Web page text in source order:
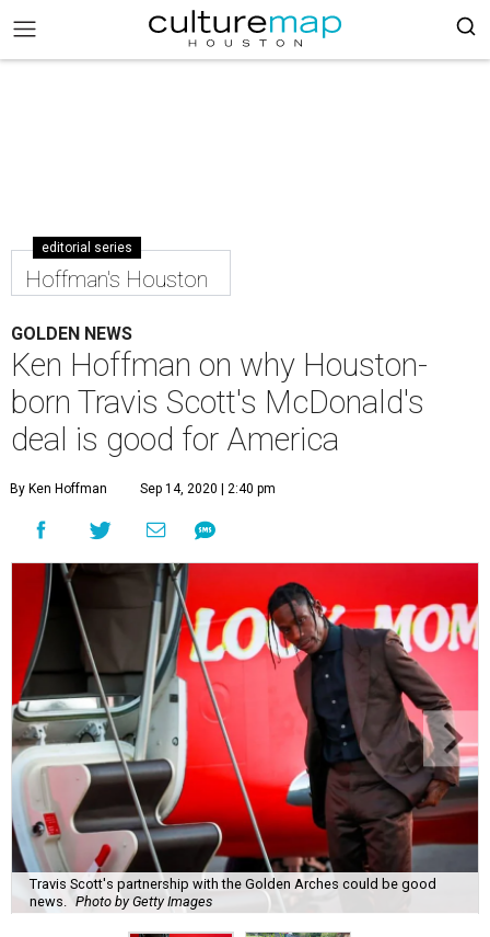
editorial series
Hoffman's Houston
GOLDEN NEWS
Ken Hoffman on why Houston-
born Travis Scott's McDonald's
deal is good for America
By Ken Hoffman Sep 14, 2020 | 2:40 pm
Travis Scott's partnership with the Golden Arches could be good
news.
Photo by Getty Images